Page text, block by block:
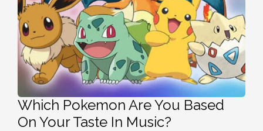
Which Pokemon Are You Based
On Your Taste In Music?